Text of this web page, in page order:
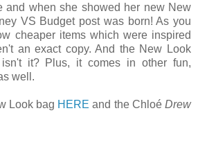
and when she showed her new New
VS Budget post was born! As you
cheaper items which were inspired
an exact copy. And the New Look
it? Plus, it comes in other fun,
well.
Look bag HERE and the ChloéDrew